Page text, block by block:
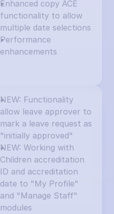
Enhanced copy ACE
functionality to allow
multiple date selections
Performance
enhancements
NEW: Functionality
allow leave approver to
mark a leave request as
"initially approved"
NEW: Working with
Children accreditation
ID and accreditation
date to "My Profile"
and "Manage Staff"
modules